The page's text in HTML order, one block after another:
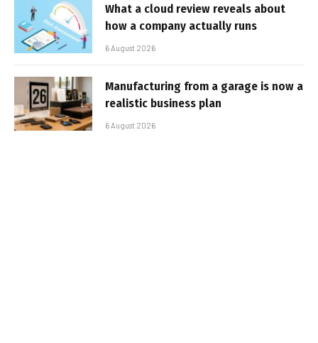
What a cloud review reveals about
how a company actually runs
6 August 2026
Manufacturing from a garage is now a
realistic business plan
6 August 2026